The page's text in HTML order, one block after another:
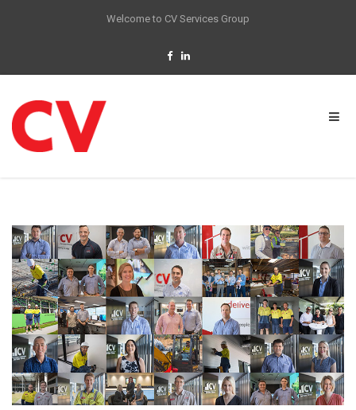
Welcome to CV Services Group